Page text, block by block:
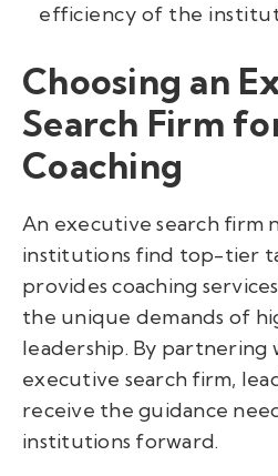
efficiency of the
Choosing an
Search Firm
Coaching
An executive search firm
institutions find top-tier
provides coaching
the unique demands of
leadership. By
executive search firm,
receive the guidance
institutions forward.